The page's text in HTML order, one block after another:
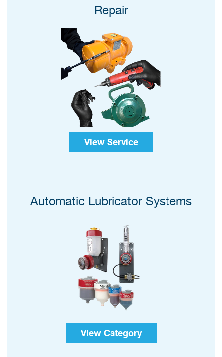
Repair
View Service
Automatic Lubricator Systems
View Category